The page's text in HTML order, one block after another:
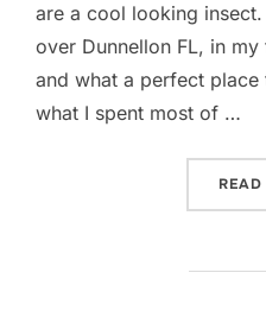
are a cool looking
over Dunnellon FL, in my
and what a perfect
what I spent most of …
READ